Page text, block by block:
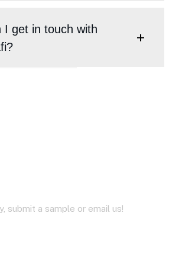
I get in touch with
submit a sample or email us!